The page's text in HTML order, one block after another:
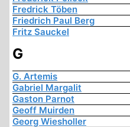
Fredrick Töben
Friedrich Paul Berg
Fritz Sauckel
G
G. Artemis
Gabriel Margalit
Gaston Parnot
Geoff Muirden
Georg Wiesholler